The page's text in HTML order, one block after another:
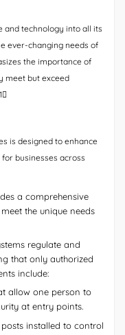
and technology into all its
ever-changing needs of
the importance of
meet but exceed
is designed to enhance
businesses across
a comprehensive
the unique needs
regulate and
that only authorized
include:
allow one person to
at entry points.
installed to control